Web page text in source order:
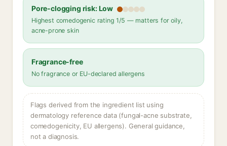
Pore-clogging risk: Low
Highest comedogenic rating 1/5 — matters for oily,
acne-prone skin
Fragrance-free
No fragrance or EU-declared allergens
Flags derived from the ingredient list using
dermatology reference data (fungal-acne substrate,
comedogenicity, EU allergens). General guidance,
not a diagnosis.